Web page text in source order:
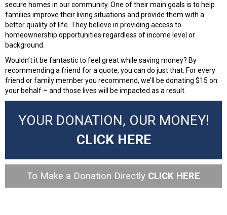
secure homes in our community. One of their main goals is to help
families improve their living situations and provide them with a
better quality of life. They believe in providing access to
homeownership opportunities regardless of income level or
background.
Wouldn’t it be fantastic to feel great while saving money? By
recommending a friend for a quote, you can do just that. For every
friend or family member you recommend, we’ll be donating $15 on
your behalf – and those lives will be impacted as a result.
YOUR DONATION, OUR MONEY!
CLICK HERE
To Make a Donation Directly CLICK HERE